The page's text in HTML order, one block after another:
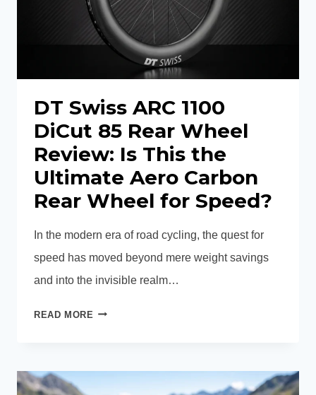
SAFETY
GUIDE
DT Swiss ARC 1100
DiCut 85 Rear Wheel
Review: Is This the
Ultimate Aero Carbon
Rear Wheel for Speed?
In the modern era of road cycling, the quest for
speed has moved beyond mere weight savings
and into the invisible realm…
READ MORE DT